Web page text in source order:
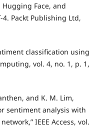
Face, and
4. Packt Publishing Ltd,
classification using
vol. 4, no. 1, p. 1,
and K. M. Lim,
sentiment analysis with
IEEE Access, vol.